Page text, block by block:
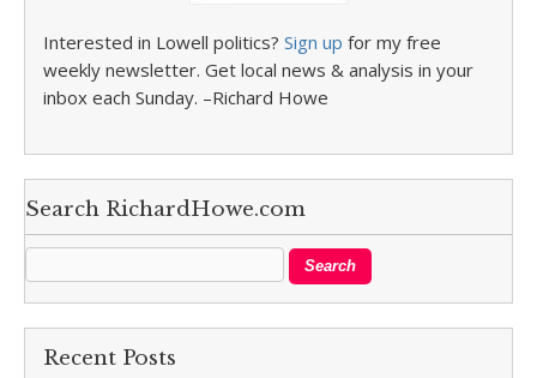
Interested in Lowell politics? Sign up for my free
weekly newsletter. Get local news & analysis in your
inbox each Sunday. –Richard Howe
Search RichardHowe.com
Recent Posts